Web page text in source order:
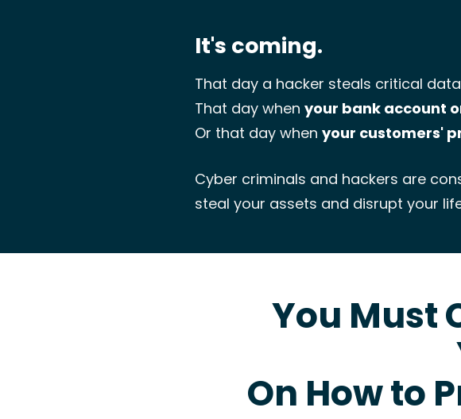
It's coming.
That day a hacker steals critical
That day when your bank account
Or that day when your customers'
Cyber criminals and hackers are
steal your assets and disrupt your life.
You Must
On How to